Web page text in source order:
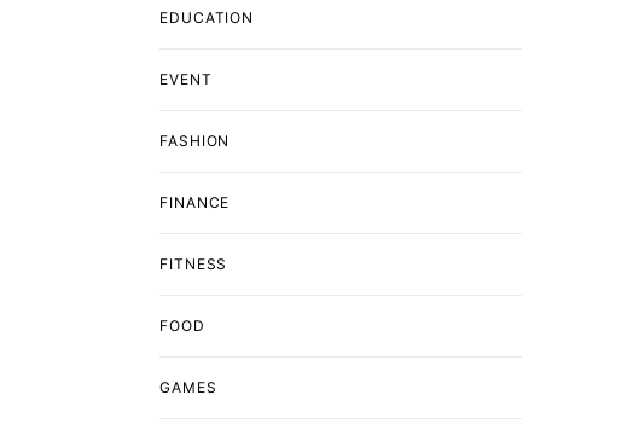
EDUCATION
EVENT
FASHION
FINANCE
FITNESS
FOOD
GAMES